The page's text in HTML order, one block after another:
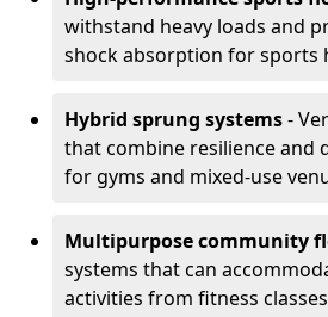
withstand heavy loads and
shock absorption for sports
Hybrid sprung systems-
that combine resilience and
for gyms and mixed-use
Multipurpose community
systems that can
activities from fitness